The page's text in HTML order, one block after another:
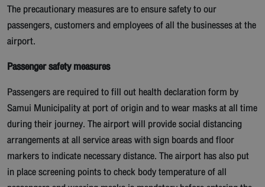
The precautionary measures are to ensure safety to our
passengers, customers and employees of all the businesses at the
airport.
Passenger safety measures
Passengers are required to fill out health declaration form by
Samui Municipality at port of origin and to wear masks at all time
during their journey. The airport will provide social distancing
arrangements at all service areas with sign boards and floor
markers to indicate necessary distance. The airport has also put
in place screening points to check body temperature of all